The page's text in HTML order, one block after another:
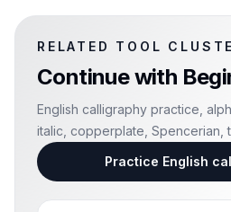
RELATED TOOL
Continue with
English calligraphy practice,
italic, copperplate, Spencerian,
Practice English